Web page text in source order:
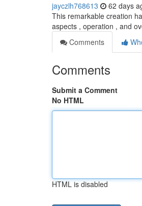
jayczlh768613 62 days
This remarkable creation
aspects , operation , and
Comments
Comments
Submit a Comment
No HTML
HTML is disabled